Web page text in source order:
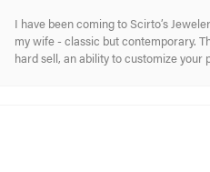
I have been coming to Scirto’s
my wife - classic but contemporary.
hard sell, an ability to customize your